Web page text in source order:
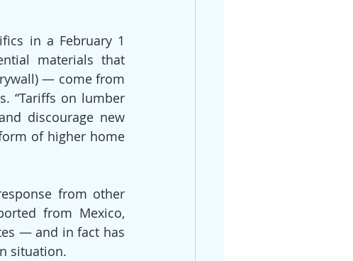
in a February 1
materials that
— come from
“Tariffs on lumber
discourage new
of higher home
from other
from Mexico,
— and in fact has
situation.